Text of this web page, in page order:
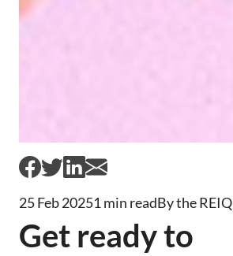
25 Feb 20251 min readBy the REIQ
Get ready to